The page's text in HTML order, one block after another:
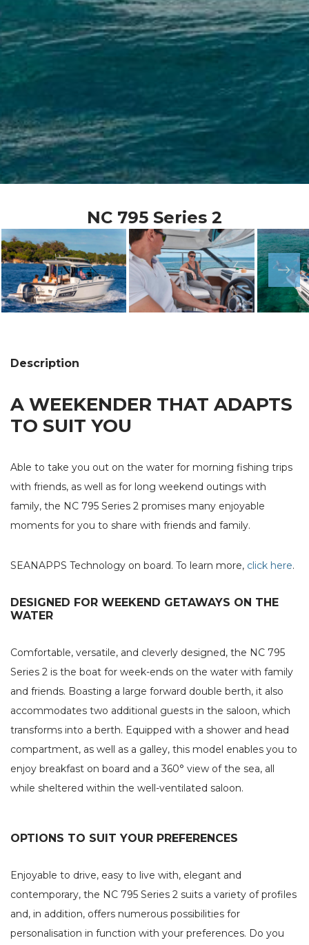
NC 795 Series 2
Description
A WEEKENDER THAT ADAPTS
TO SUIT YOU
Able to take you out on the water for morning fishing trips
with friends, as well as for long weekend outings with
family, the NC 795 Series 2 promises many enjoyable
moments for you to share with friends and family.
SEANAPPS Technology on board. To learn more, click here.
DESIGNED FOR WEEKEND GETAWAYS ON THE
WATER
Comfortable, versatile, and cleverly designed, the NC 795
Series 2 is the boat for week-ends on the water with family
and friends. Boasting a large forward double berth, it also
accommodates two additional guests in the saloon, which
transforms into a berth. Equipped with a shower and head
compartment, as well as a galley, this model enables you to
enjoy breakfast on board and a 360° view of the sea, all
while sheltered within the well-ventilated saloon.
OPTIONS TO SUIT YOUR PREFERENCES
Enjoyable to drive, easy to live with, elegant and
contemporary, the NC 795 Series 2 suits a variety of profiles
and, in addition, offers numerous possibilities for
personalisation in function with your preferences. Do you